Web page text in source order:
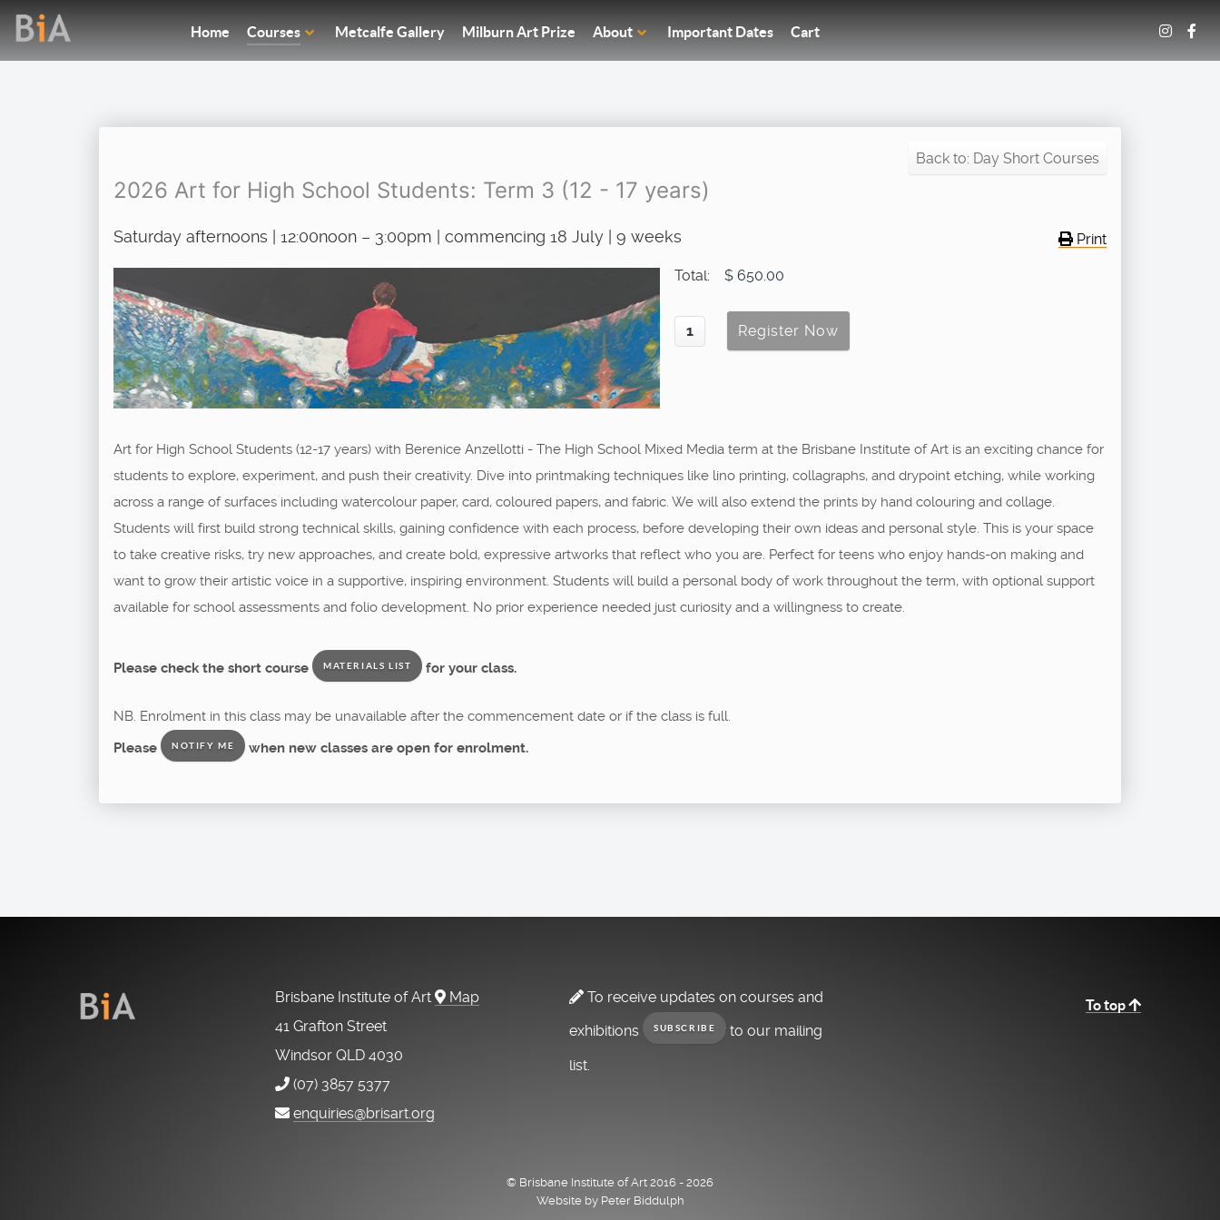
Home Courses Metcalfe Gallery Milburn Art Prize About Important Dates Cart
Back to: Day Short Courses
2026 Art for High School Students: Term 3 (12 - 17 years)
Print
Saturday afternoons | 12:00noon – 3:00pm | commencing 18 July | 9 weeks
Total: $ 650.00
Art for High School Students (12-17 years) with Berenice Anzellotti - The High School Mixed Media term at the Brisbane Institute of Art is an exciting chance for
students to explore, experiment, and push their creativity. Dive into printmaking techniques like lino printing, collagraphs, and drypoint etching, while working
across a range of surfaces including watercolour paper, card, coloured papers, and fabric. We will also extend the prints by hand colouring and collage.
Students will first build strong technical skills, gaining confidence with each process, before developing their own ideas and personal style. This is your space
to take creative risks, try new approaches, and create bold, expressive artworks that reflect who you are. Perfect for teens who enjoy hands-on making and
want to grow their artistic voice in a supportive, inspiring environment. Students will build a personal body of work throughout the term, with optional support
available for school assessments and folio development. No prior experience needed just curiosity and a willingness to create.
Please check the short course MATERIALS LIST for your class.
NB. Enrolment in this class may be unavailable after the commencement date or if the class is full.
Please
NOTIFY ME when new classes are open for enrolment.
Brisbane Institute of Art
Map
41 Grafton Street
Windsor QLD 4030
(07) 3857 5377
enquiries@brisart.org
To receive updates on courses and
exhibitions
SUBSCRIBE to our mailing
list.
To top
© Brisbane Institute of Art 2016 - 2026